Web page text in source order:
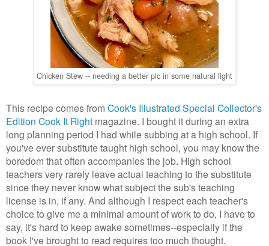
Chicken Stew -- needing a better pic in some natural light
This recipe comes from Cook's Illustrated Special Collector's
Edition Cook It Right magazine. I bought it during an extra
long planning period I had while subbing at a high school. If
you've ever substitute taught high school, you may know the
boredom that often accompanies the job. High school
teachers very rarely leave actual teaching to the substitute
since they never know what subject the sub's teaching
license is in, if any. And although I respect each teacher's
choice to give me a minimal amount of work to do, I have to
say, it's hard to keep awake sometimes--especially if the
book I've brought to read requires too much thought.